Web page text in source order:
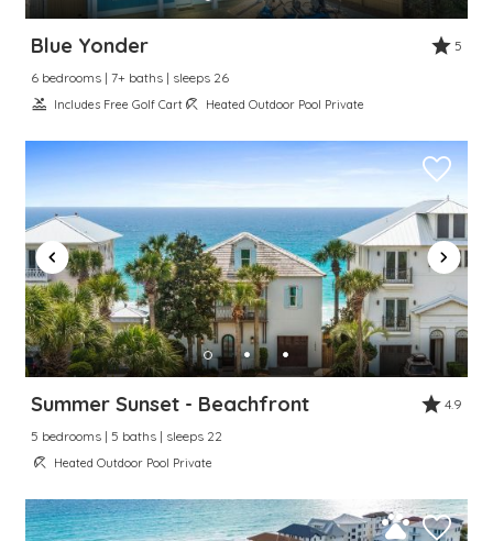
Blue Yonder
5
6 bedrooms | 7+ baths | sleeps 26
Includes Free Golf Cart Heated Outdoor Pool Private
Summer Sunset - Beachfront
4.9
5 bedrooms | 5 baths | sleeps 22
Heated Outdoor Pool Private